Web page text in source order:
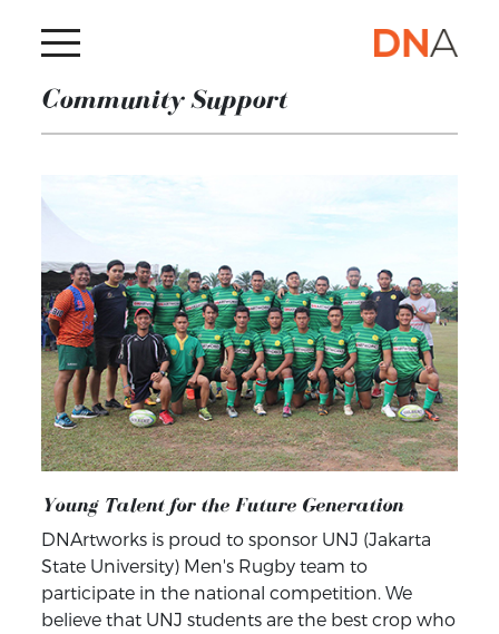
Community Support
Young Talent for the Future Generation
DNArtworks is proud to sponsor UNJ (Jakarta
State University) Men's Rugby team to
participate in the national competition. We
believe that UNJ students are the best crop who